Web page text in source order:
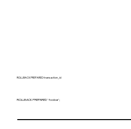
ROLLBACK PREPARED transaction_id
ROLLBACK PREPARED 'foobar';